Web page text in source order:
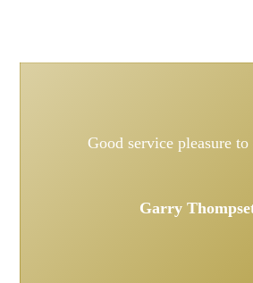
Good service pleasure
Garry